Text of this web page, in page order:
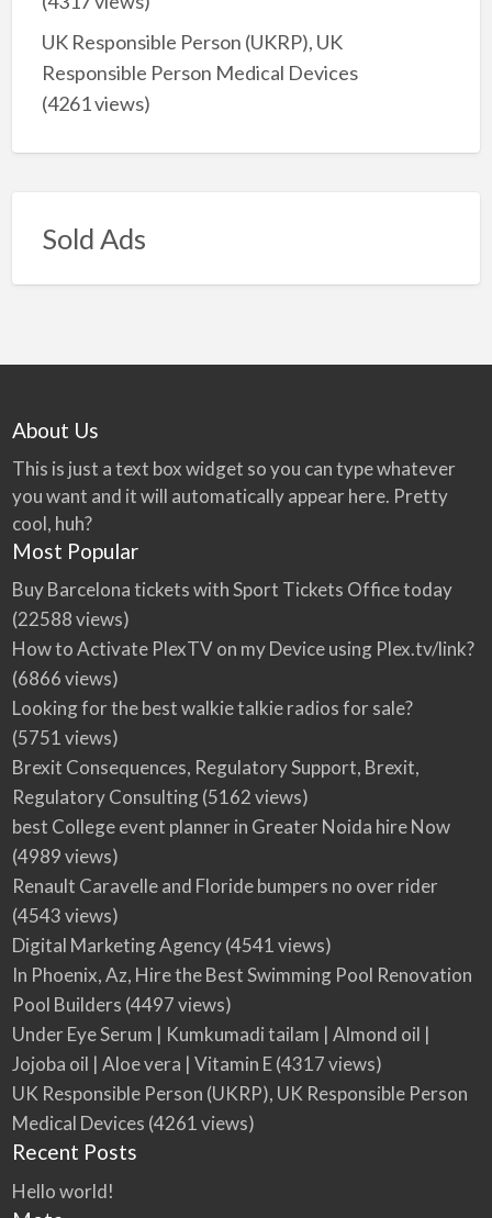
UK Responsible Person (UKRP), UK
Responsible Person Medical Devices
(4261 views)
Sold Ads
About Us
This is just a text box widget so you can type whatever
you want and it will automatically appear here. Pretty
cool, huh?
Most Popular
Buy Barcelona tickets with Sport Tickets Office today
(22588 views)
How to Activate PlexTV on my Device using Plex.tv/link?
(6866 views)
Looking for the best walkie talkie radios for sale?
(5751 views)
Brexit Consequences, Regulatory Support, Brexit,
Regulatory Consulting(5162 views)
best College event planner in Greater Noida hire Now
(4989 views)
Renault Caravelle and Floride bumpers no over rider
(4543 views)
Digital Marketing Agency(4541 views)
In Phoenix, Az, Hire the Best Swimming Pool Renovation
Pool Builders (4497 views)
Under Eye Serum | Kumkumadi tailam | Almond oil |
Jojoba oil | Aloe vera | Vitamin E(4317 views)
UK Responsible Person (UKRP), UK Responsible Person
Medical Devices (4261 views)
Recent Posts
Hello world!